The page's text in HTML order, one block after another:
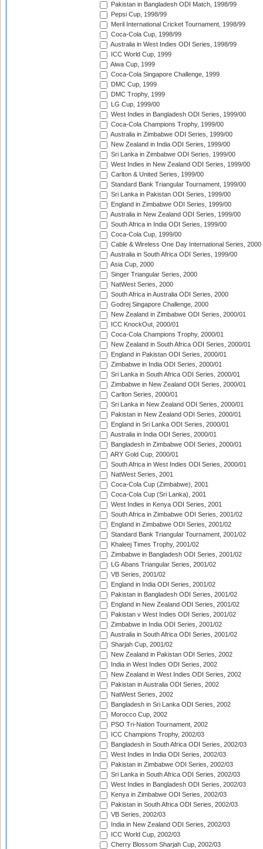
Pakistan in Bangladesh ODI Match, 1998/99
Pepsi Cup, 1998/99
Meril International Cricket Tournament, 1998/99
Coca-Cola Cup, 1998/99
Australia in West Indies ODI Series, 1998/99
ICC World Cup, 1999
Aiwa Cup, 1999
Coca-Cola Singapore Challenge, 1999
DMC Cup, 1999
DMC Trophy, 1999
LG Cup, 1999/00
West Indies in Bangladesh ODI Series, 1999/00
Coca-Cola Champions Trophy, 1999/00
Australia in Zimbabwe ODI Series, 1999/00
New Zealand in India ODI Series, 1999/00
Sri Lanka in Zimbabwe ODI Series, 1999/00
West Indies in New Zealand ODI Series, 1999/00
Carlton & United Series, 1999/00
Standard Bank Triangular Tournament, 1999/00
Sri Lanka in Pakistan ODI Series, 1999/00
England in Zimbabwe ODI Series, 1999/00
Australia in New Zealand ODI Series, 1999/00
South Africa in India ODI Series, 1999/00
Coca-Cola Cup, 1999/00
Cable & Wireless One Day International Series, 2000
Australia in South Africa ODI Series, 1999/00
Asia Cup, 2000
Singer Triangular Series, 2000
NatWest Series, 2000
South Africa in Australia ODI Series, 2000
Godrej Singapore Challenge, 2000
New Zealand in Zimbabwe ODI Series, 2000/01
ICC KnockOut, 2000/01
Coca-Cola Champions Trophy, 2000/01
New Zealand in South Africa ODI Series, 2000/01
England in Pakistan ODI Series, 2000/01
Zimbabwe in India ODI Series, 2000/01
Sri Lanka in South Africa ODI Series, 2000/01
Zimbabwe in New Zealand ODI Series, 2000/01
Carlton Series, 2000/01
Sri Lanka in New Zealand ODI Series, 2000/01
Pakistan in New Zealand ODI Series, 2000/01
England in Sri Lanka ODI Series, 2000/01
Australia in India ODI Series, 2000/01
Bangladesh in Zimbabwe ODI Series, 2000/01
ARY Gold Cup, 2000/01
South Africa in West Indies ODI Series, 2000/01
NatWest Series, 2001
Coca-Cola Cup (Zimbabwe), 2001
Coca-Cola Cup (Sri Lanka), 2001
West Indies in Kenya ODI Series, 2001
South Africa in Zimbabwe ODI Series, 2001/02
England in Zimbabwe ODI Series, 2001/02
Standard Bank Triangular Tournament, 2001/02
Khaleej Times Trophy, 2001/02
Zimbabwe in Bangladesh ODI Series, 2001/02
LG Abans Triangular Series, 2001/02
VB Series, 2001/02
England in India ODI Series, 2001/02
Pakistan in Bangladesh ODI Series, 2001/02
England in New Zealand ODI Series, 2001/02
Pakistan v West Indies ODI Series, 2001/02
Zimbabwe in India ODI Series, 2001/02
Australia in South Africa ODI Series, 2001/02
Sharjah Cup, 2001/02
New Zealand in Pakistan ODI Series, 2002
India in West Indies ODI Series, 2002
New Zealand in West Indies ODI Series, 2002
Pakistan in Australia ODI Series, 2002
NatWest Series, 2002
Bangladesh in Sri Lanka ODI Series, 2002
Morocco Cup, 2002
PSO Tri-Nation Tournament, 2002
ICC Champions Trophy, 2002/03
Bangladesh in South Africa ODI Series, 2002/03
West Indies in India ODI Series, 2002/03
Pakistan in Zimbabwe ODI Series, 2002/03
Sri Lanka in South Africa ODI Series, 2002/03
West Indies in Bangladesh ODI Series, 2002/03
Kenya in Zimbabwe ODI Series, 2002/03
Pakistan in South Africa ODI Series, 2002/03
VB Series, 2002/03
India in New Zealand ODI Series, 2002/03
ICC World Cup, 2002/03
Cherry Blossom Sharjah Cup, 2002/03